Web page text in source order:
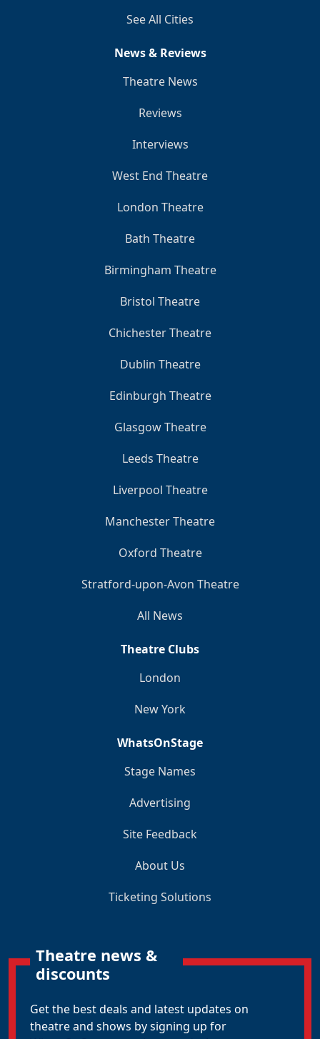
See All Cities
News & Reviews
Theatre News
Reviews
Interviews
West End Theatre
London Theatre
Bath Theatre
Birmingham Theatre
Bristol Theatre
Chichester Theatre
Dublin Theatre
Edinburgh Theatre
Glasgow Theatre
Leeds Theatre
Liverpool Theatre
Manchester Theatre
Oxford Theatre
Stratford-upon-Avon Theatre
All News
Theatre Clubs
London
New York
WhatsOnStage
Stage Names
Advertising
Site Feedback
About Us
Ticketing Solutions
Theatre news &
discounts
Get the best deals and latest updates on
theatre and shows by signing up for